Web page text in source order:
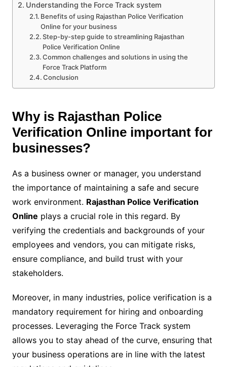
Understanding the Force Track system
Benefits of using Rajasthan Police Verification
Online for your business
Step-by-step guide to streamlining Rajasthan
Police Verification Online
Common challenges and solutions in using the
Force Track Platform
Conclusion
Why is Rajasthan Police
Verification Online important for
businesses?
As a business owner or manager, you understand
the importance of maintaining a safe and secure
work environment. Rajasthan Police Verification
Online plays a crucial role in this regard. By
verifying the credentials and backgrounds of your
employees and vendors, you can mitigate risks,
ensure compliance, and build trust with your
stakeholders.
Moreover, in many industries, police verification is a
mandatory requirement for hiring and onboarding
processes. Leveraging the Force Track system
allows you to stay ahead of the curve, ensuring that
your business operations are in line with the latest